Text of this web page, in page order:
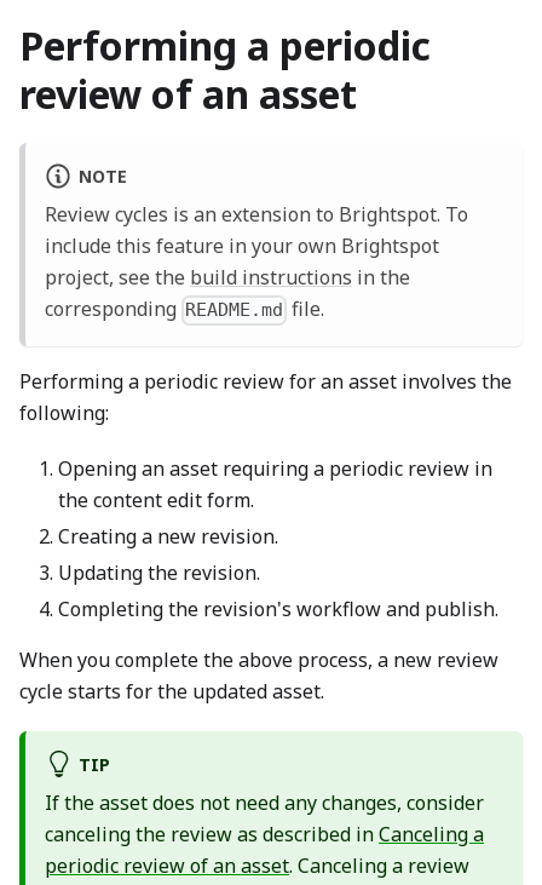
Performing a periodic
review of an asset
NOTE
Review cycles is an extension to Brightspot. To
include this feature in your own Brightspot
project, see the build instructions in the
corresponding README.md file.
Performing a periodic review for an asset involves the
following:
Opening an asset requiring a periodic review in
the content edit form.
Creating a new revision.
Updating the revision.
Completing the revision's workflow and publish.
When you complete the above process, a new review
cycle starts for the updated asset.
TIP
If the asset does not need any changes, consider
canceling the review as described inCanceling a
periodic review of an asset. Canceling a review